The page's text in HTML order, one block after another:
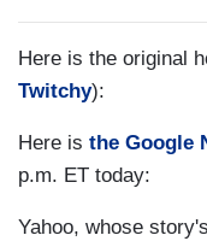
Here is the original
Twitchy):
Here is the Google
p.m. ET today:
Yahoo, whose